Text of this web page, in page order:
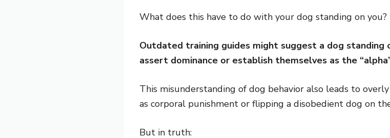
What does this have to do with your dog standing on you?
Outdated training guides might suggest a dog standing
assert dominance or establish themselves as the
This misunderstanding of dog behavior also leads to
as corporal punishment or flipping a disobedient dog on
But in truth: